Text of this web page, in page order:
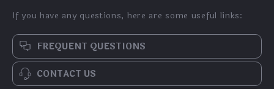
If you have any questions, here are some useful links:
FREQUENT QUESTIONS
CONTACT US